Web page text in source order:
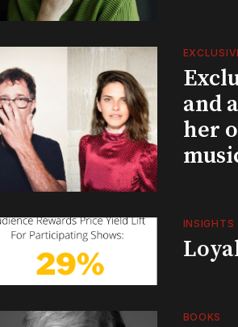
and
her
INSIGHTS
BOOKS